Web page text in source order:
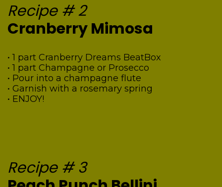
Recipe # 2
Cranberry Mimosa
• 1 part Cranberry Dreams BeatBox
• 1 part Champagne or Prosecco
• Pour into a champagne flute
• Garnish with a rosemary spring
• ENJOY!
Recipe # 3